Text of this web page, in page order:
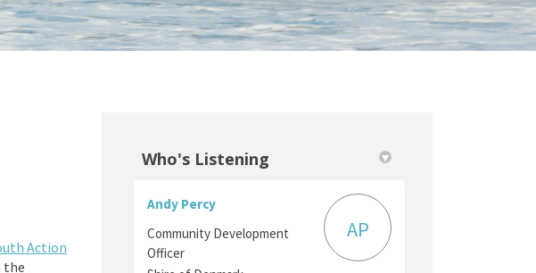
Action
the
Who's Listening
Andy Percy
Community Development
Officer
AP